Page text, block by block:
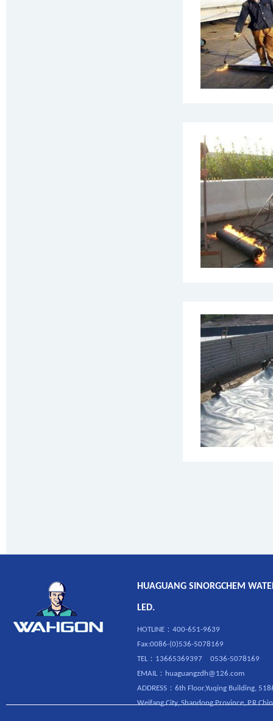
HUAGUANG SINORGCHEM
LED.
HOTLINE：400-651-9639
Fax:0086-(0)536-5078169
TEL：13665369397 0536-5078169
EMAIL：huaguangzdh@126.com
ADDRESS：6th Floor,Yuqing Building,
Weifang City, Shandong Province,